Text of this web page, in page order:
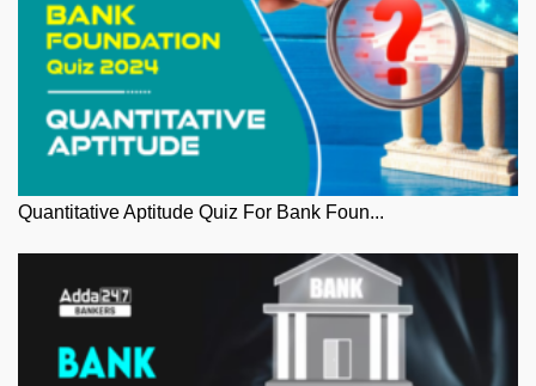
Quantitative Aptitude Quiz For Bank Foun...